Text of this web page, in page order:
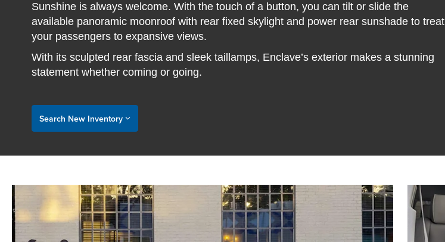
Sunshine is always welcome. With the touch of a button, you can tilt or slide the
available panoramic moonroof with rear fixed skylight and power rear sunshade to treat
your passengers to expansive views.
With its sculpted rear fascia and sleek taillamps, Enclave’s exterior makes a stunning
statement whether coming or going.
Search New Inventory